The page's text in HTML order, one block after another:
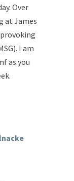
Over
at James
I am
as you